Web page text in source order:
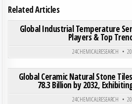
Related Articles
0 200
Posted
Global Industrial Temperature
Players & Top
24CHEMICALRESEARCH
Posted
Global Ceramic Natural Stone
78.3 Billion by 2032,
24CHEMICALRESEARCH